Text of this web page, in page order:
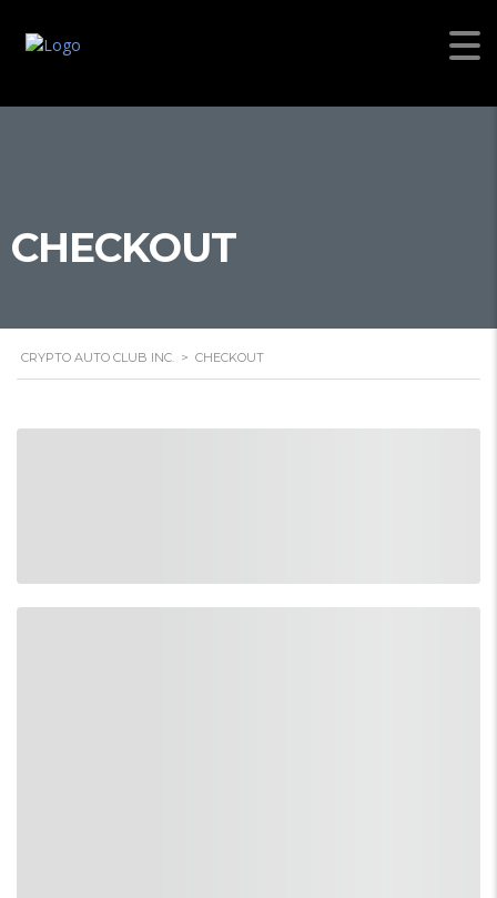
CHECKOUT
CRYPTO AUTO CLUB INC. > CHECKOUT